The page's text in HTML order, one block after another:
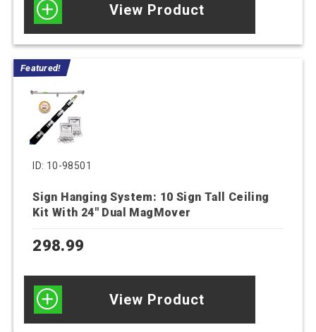
View Product
Featured!
ID: 10-98501
Sign Hanging System: 10 Sign Tall Ceiling
Kit With 24″ Dual MagMover
298.99
View Product